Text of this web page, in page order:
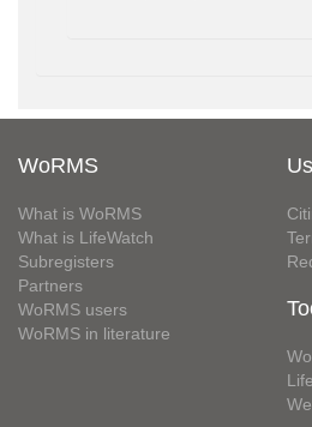
WoRMS
What is WoRMS
What is LifeWatch
Subregisters
Partners
WoRMS users
WoRMS in literature